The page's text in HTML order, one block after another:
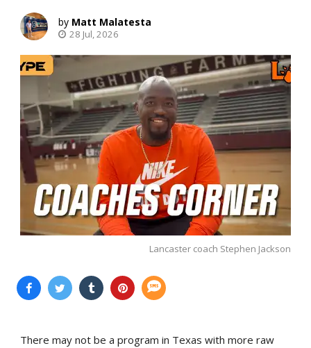
Matt Malatesta
28 Jul, 2026
Lancaster coach Stephen Jackson
There may not be a program in Texas with more raw